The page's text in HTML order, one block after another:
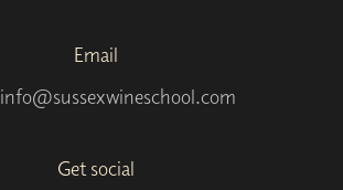
Email
info@sussexwineschool.com
Get social